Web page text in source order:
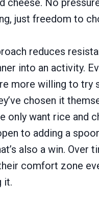
just freedom to
reduces
into an activity.
more willing to try
chosen it
only want rice and
to adding a
also a win. Over
comfort zone
it.